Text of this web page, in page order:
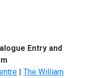
Entry and
| The William